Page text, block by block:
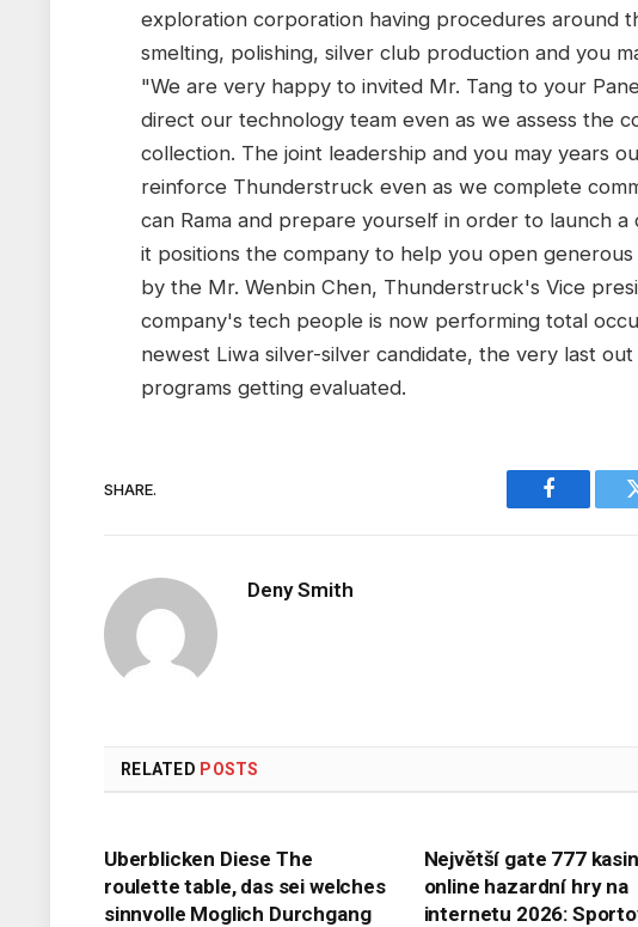
exploration corporation having procedures around
smelting, polishing, silver club production and you
"We are very happy to invited Mr. Tang to your
direct our technology team even as we assess the
collection. The joint leadership and you may years
reinforce Thunderstruck even as we complete
can Rama and prepare yourself in order to launch a
it positions the company to help you open
by the Mr. Wenbin Chen, Thunderstruck's Vice
company's tech people is now performing total
newest Liwa silver-silver candidate, the very last
programs getting evaluated.
SHARE.
Facebook
Deny Smith
RELATED POSTS
Uberblicken Diese The
roulette table, das sei welches
sinnvolle Moglich Durchgang
Největší gate 777
online hazardní hry na
internetu 2026: